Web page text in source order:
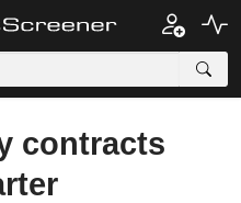
contracts